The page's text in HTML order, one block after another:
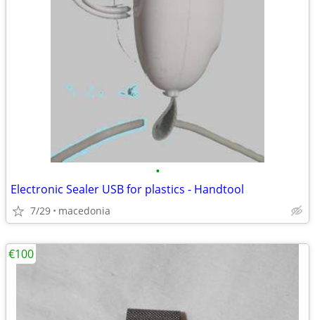
•
Electronic Sealer USB for plastics - Handtool
7/29 macedonia
€100